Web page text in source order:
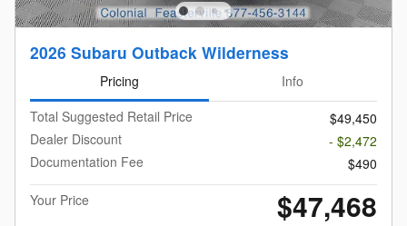
2026 Subaru Outback Wilderness
Pricing
Info
Total Suggested Retail Price
$49,450
Dealer Discount
- $2,472
Documentation Fee
$490
Your Price
$47,468